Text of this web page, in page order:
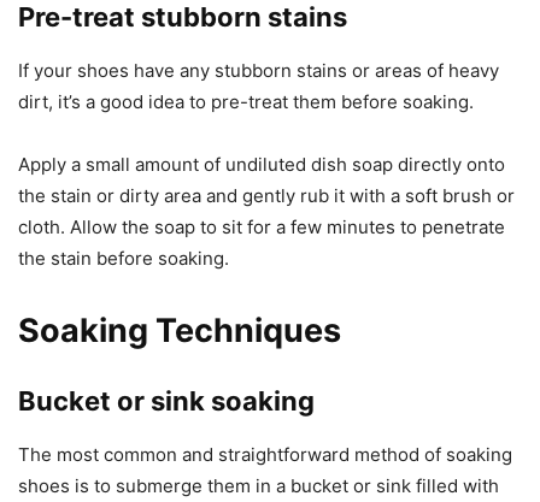
Pre-treat stubborn stains
If your shoes have any stubborn stains or areas of heavy
dirt, it’s a good idea to pre-treat them before soaking.
Apply a small amount of undiluted dish soap directly onto
the stain or dirty area and gently rub it with a soft brush or
cloth. Allow the soap to sit for a few minutes to penetrate
the stain before soaking.
Soaking Techniques
Bucket or sink soaking
The most common and straightforward method of soaking
shoes is to submerge them in a bucket or sink filled with